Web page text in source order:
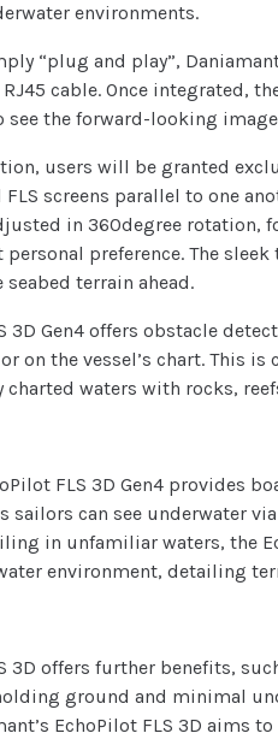
environments.
“plug and play”,
RJ45 cable. Once integrated,
see the forward-looking
users will be granted
screens parallel to one
in 360degree
preference. The
terrain ahead.
3D Gen4 offers obstacle
on the vessel’s chart. This
waters with rocks,
FLS 3D Gen4 provides
sailors can see underwater
in unfamiliar waters, the
environment, detailing
3D offers further benefits,
ground and minimal
EchoPilot FLS 3D aims